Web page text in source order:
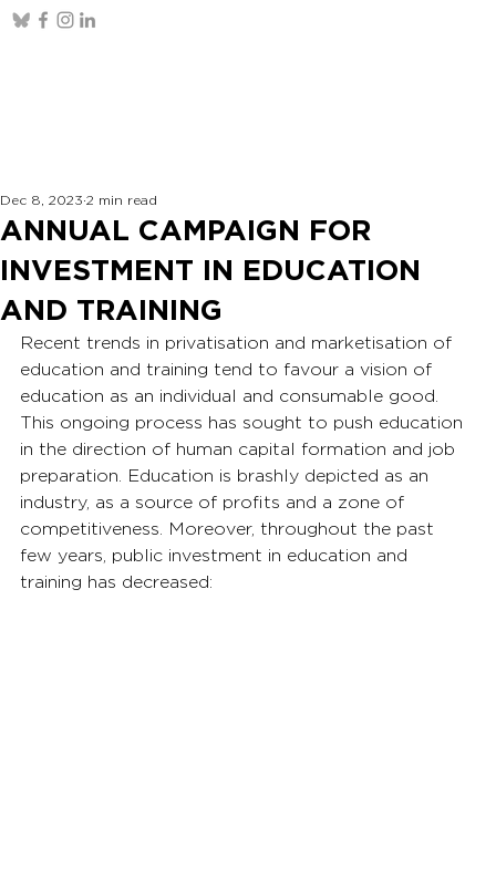
ANNUAL CAMPAIGN FOR
INVESTMENT IN EDUCATION
AND TRAINING
Dec 8, 2023 2 min read
Recent trends in privatisation and marketisation of
education and training tend to favour a vision of
education as an individual and consumable good.
This ongoing process has sought to push education
in the direction of human capital formation and job
preparation. Education is brashly depicted as an
industry, as a source of profits and a zone of
competitiveness. Moreover, throughout the past
few years, public investment in education and
training has decreased: